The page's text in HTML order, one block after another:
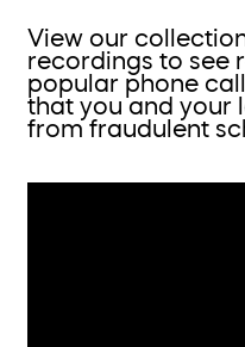
View our
recordings to see
popular phone
that you and your
from fraudulent